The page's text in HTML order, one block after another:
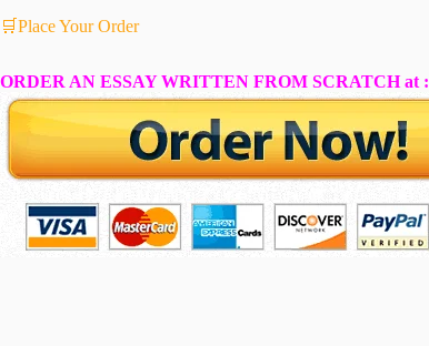
🛒Place Your Order
ORDER AN ESSAY WRITTEN FROM SCRATCH at :